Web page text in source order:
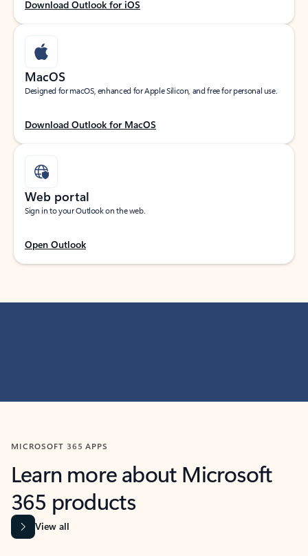
Download Outlook for iOS
MacOS
Designed for macOS, enhanced for Apple Silicon, and free for personal use.
Download Outlook for MacOS
Web portal
Sign in to your Outlook on the web.
Open Outlook
MICROSOFT 365 APPS
Learn more about Microsoft
365 products
View all